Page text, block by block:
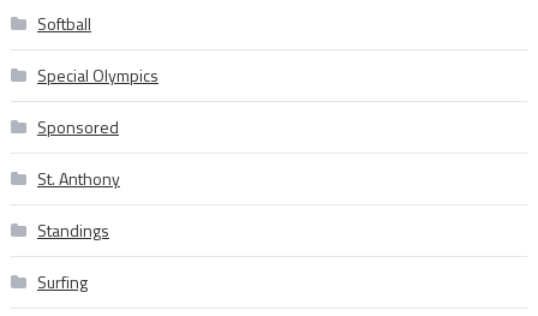
Softball
Special Olympics
Sponsored
St. Anthony
Standings
Surfing